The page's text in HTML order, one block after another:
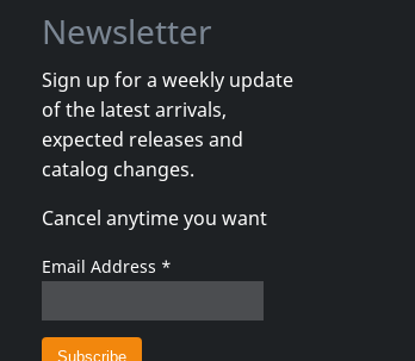
Gun Club, The
Danse Kalinda Boom
In stock
€ 16.00 17inch
Newsletter
Sign up for a weekly update
of the latest arrivals,
expected releases and
catalog changes.
Cancel anytime you want
Email Address *